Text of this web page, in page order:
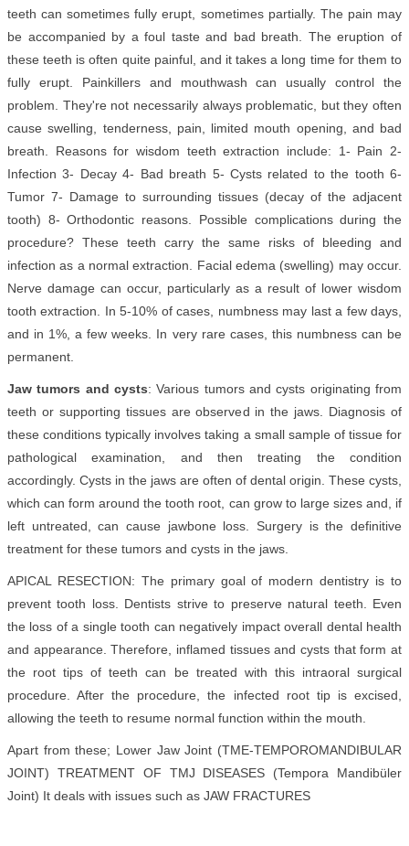
teeth can sometimes fully erupt, sometimes partially. The pain may
be accompanied by a foul taste and bad breath. The eruption of
these teeth is often quite painful, and it takes a long time for them to
fully erupt. Painkillers and mouthwash can usually control the
problem. They're not necessarily always problematic, but they often
cause swelling, tenderness, pain, limited mouth opening, and bad
breath. Reasons for wisdom teeth extraction include: 1- Pain 2-
Infection 3- Decay 4- Bad breath 5- Cysts related to the tooth 6-
Tumor 7- Damage to surrounding tissues (decay of the adjacent
tooth) 8- Orthodontic reasons. Possible complications during the
procedure? These teeth carry the same risks of bleeding and
infection as a normal extraction. Facial edema (swelling) may occur.
Nerve damage can occur, particularly as a result of lower wisdom
tooth extraction. In 5-10% of cases, numbness may last a few days,
and in 1%, a few weeks. In very rare cases, this numbness can be
permanent.
Jaw tumors and cysts: Various tumors and cysts originating from
teeth or supporting tissues are observed in the jaws. Diagnosis of
these conditions typically involves taking a small sample of tissue for
pathological examination, and then treating the condition
accordingly. Cysts in the jaws are often of dental origin. These cysts,
which can form around the tooth root, can grow to large sizes and, if
left untreated, can cause jawbone loss. Surgery is the definitive
treatment for these tumors and cysts in the jaws.
APICAL RESECTION: The primary goal of modern dentistry is to
prevent tooth loss. Dentists strive to preserve natural teeth. Even
the loss of a single tooth can negatively impact overall dental health
and appearance. Therefore, inflamed tissues and cysts that form at
the root tips of teeth can be treated with this intraoral surgical
procedure. After the procedure, the infected root tip is excised,
allowing the teeth to resume normal function within the mouth.
Apart from these; Lower Jaw Joint (TME-TEMPOROMANDIBULAR
JOINT) TREATMENT OF TMJ DISEASES (Tempora Mandibüler
Joint) It deals with issues such as JAW FRACTURES